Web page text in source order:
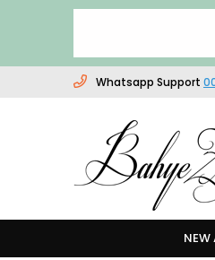
Whatsapp Support
NEW